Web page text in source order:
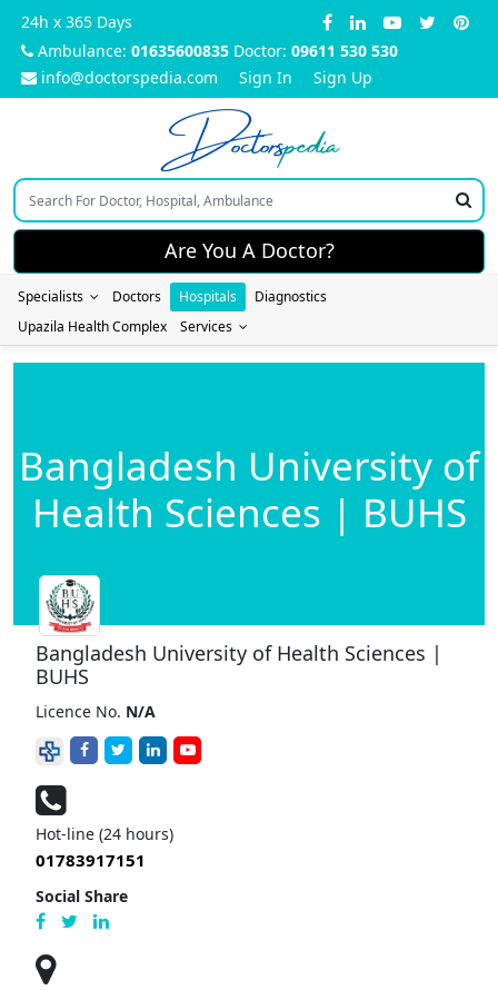
24h x 365 Days
Ambulance: 01635600835 Doctor: 09611 530 530
info@doctorspedia.com
Sign In Sign Up
Doctorspedia
Are You A Doctor?
Specialists Doctors Hospitals
Diagnostics
Upazila Health Complex
Services
Bangladesh University of
Health Sciences | BUHS
Bangladesh University of Health Sciences |
BUHS
Licence No. N/A
Hot-line (24 hours)
01783917151
Social Share